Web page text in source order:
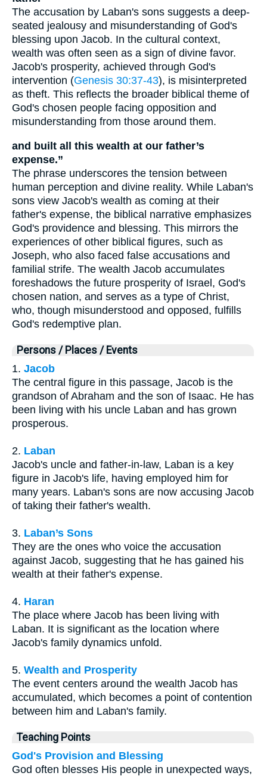
The accusation by Laban's sons suggests a deep-
seated jealousy and misunderstanding of God's
blessing upon Jacob. In the cultural context,
wealth was often seen as a sign of divine favor.
Jacob's prosperity, achieved through God's
intervention (Genesis 30:37-43), is misinterpreted
as theft. This reflects the broader biblical theme of
God's chosen people facing opposition and
misunderstanding from those around them.
and built all this wealth at our father’s
expense.”
The phrase underscores the tension between
human perception and divine reality. While Laban's
sons view Jacob's wealth as coming at their
father's expense, the biblical narrative emphasizes
God's providence and blessing. This mirrors the
experiences of other biblical figures, such as
Joseph, who also faced false accusations and
familial strife. The wealth Jacob accumulates
foreshadows the future prosperity of Israel, God's
chosen nation, and serves as a type of Christ,
who, though misunderstood and opposed, fulfills
God's redemptive plan.
Persons / Places / Events
1. Jacob
The central figure in this passage, Jacob is the
grandson of Abraham and the son of Isaac. He has
been living with his uncle Laban and has grown
prosperous.
2. Laban
Jacob's uncle and father-in-law, Laban is a key
figure in Jacob's life, having employed him for
many years. Laban's sons are now accusing Jacob
of taking their father's wealth.
3. Laban’s Sons
They are the ones who voice the accusation
against Jacob, suggesting that he has gained his
wealth at their father's expense.
4. Haran
The place where Jacob has been living with
Laban. It is significant as the location where
Jacob's family dynamics unfold.
5. Wealth and Prosperity
The event centers around the wealth Jacob has
accumulated, which becomes a point of contention
between him and Laban's family.
Teaching Points
God's Provision and Blessing
God often blesses His people in unexpected ways,